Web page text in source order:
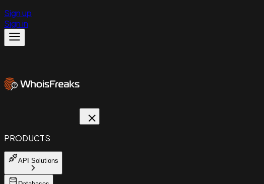
Sign up
Sign in
PRODUCTS
API Solutions